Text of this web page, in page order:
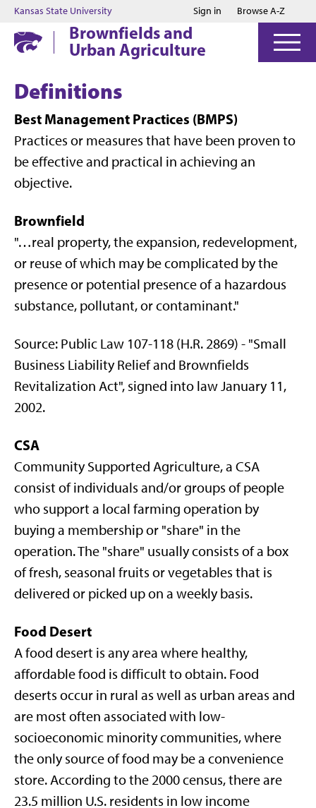
Jump to main content
Jump to footer
Kansas State University Sign in Browse A-Z
Brownfields and
Urban Agriculture
Definitions
Best Management Practices (BMPS)
Practices or measures that have been proven to
be effective and practical in achieving an
objective.
Brownfield
"…real property, the expansion, redevelopment,
or reuse of which may be complicated by the
presence or potential presence of a hazardous
substance, pollutant, or contaminant."
Source: Public Law 107-118 (H.R. 2869) - "Small
Business Liability Relief and Brownfields
Revitalization Act", signed into law January 11,
2002.
CSA
Community Supported Agriculture, a CSA
consist of individuals and/or groups of people
who support a local farming operation by
buying a membership or "share" in the
operation. The "share" usually consists of a box
of fresh, seasonal fruits or vegetables that is
delivered or picked up on a weekly basis.
Food Desert
A food desert is any area where healthy,
affordable food is difficult to obtain. Food
deserts occur in rural as well as urban areas and
are most often associated with low-
socioeconomic minority communities, where
the only source of food may be a convenience
store. According to the 2000 census, there are
23.5 million U.S. residents in low income